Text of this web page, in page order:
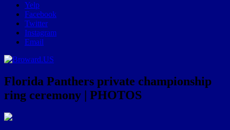
Yelp
Facebook
Twitter
Instagram
Email
Florida Panthers private championship
ring ceremony | PHOTOS